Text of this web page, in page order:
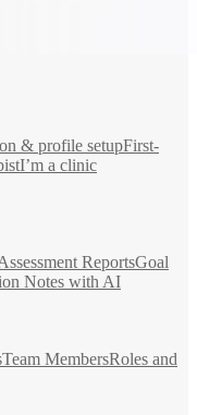
& profile setupFirst-
I’m a clinic
ReportsGoal
Notes with AI
Team MembersRoles and